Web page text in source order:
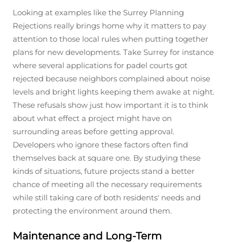
Looking at examples like the Surrey Planning
Rejections really brings home why it matters to pay
attention to those local rules when putting together
plans for new developments. Take Surrey for instance
where several applications for padel courts got
rejected because neighbors complained about noise
levels and bright lights keeping them awake at night.
These refusals show just how important it is to think
about what effect a project might have on
surrounding areas before getting approval.
Developers who ignore these factors often find
themselves back at square one. By studying these
kinds of situations, future projects stand a better
chance of meeting all the necessary requirements
while still taking care of both residents' needs and
protecting the environment around them.
Maintenance and Long-Term